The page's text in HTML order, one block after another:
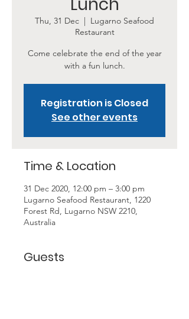
Thu, 31 Dec
  |
Lugarno Seafood
Restaurant
Come celebrate the end of the year
with a fun lunch.
Registration is Closed
See other events
Time & Location
31 Dec 2020, 12:00 pm – 3:00 pm
Lugarno Seafood Restaurant, 1220
Forest Rd, Lugarno NSW 2210,
Australia
Guests